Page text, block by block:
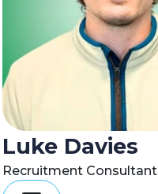
Luke Davies
Recruitment Consultant